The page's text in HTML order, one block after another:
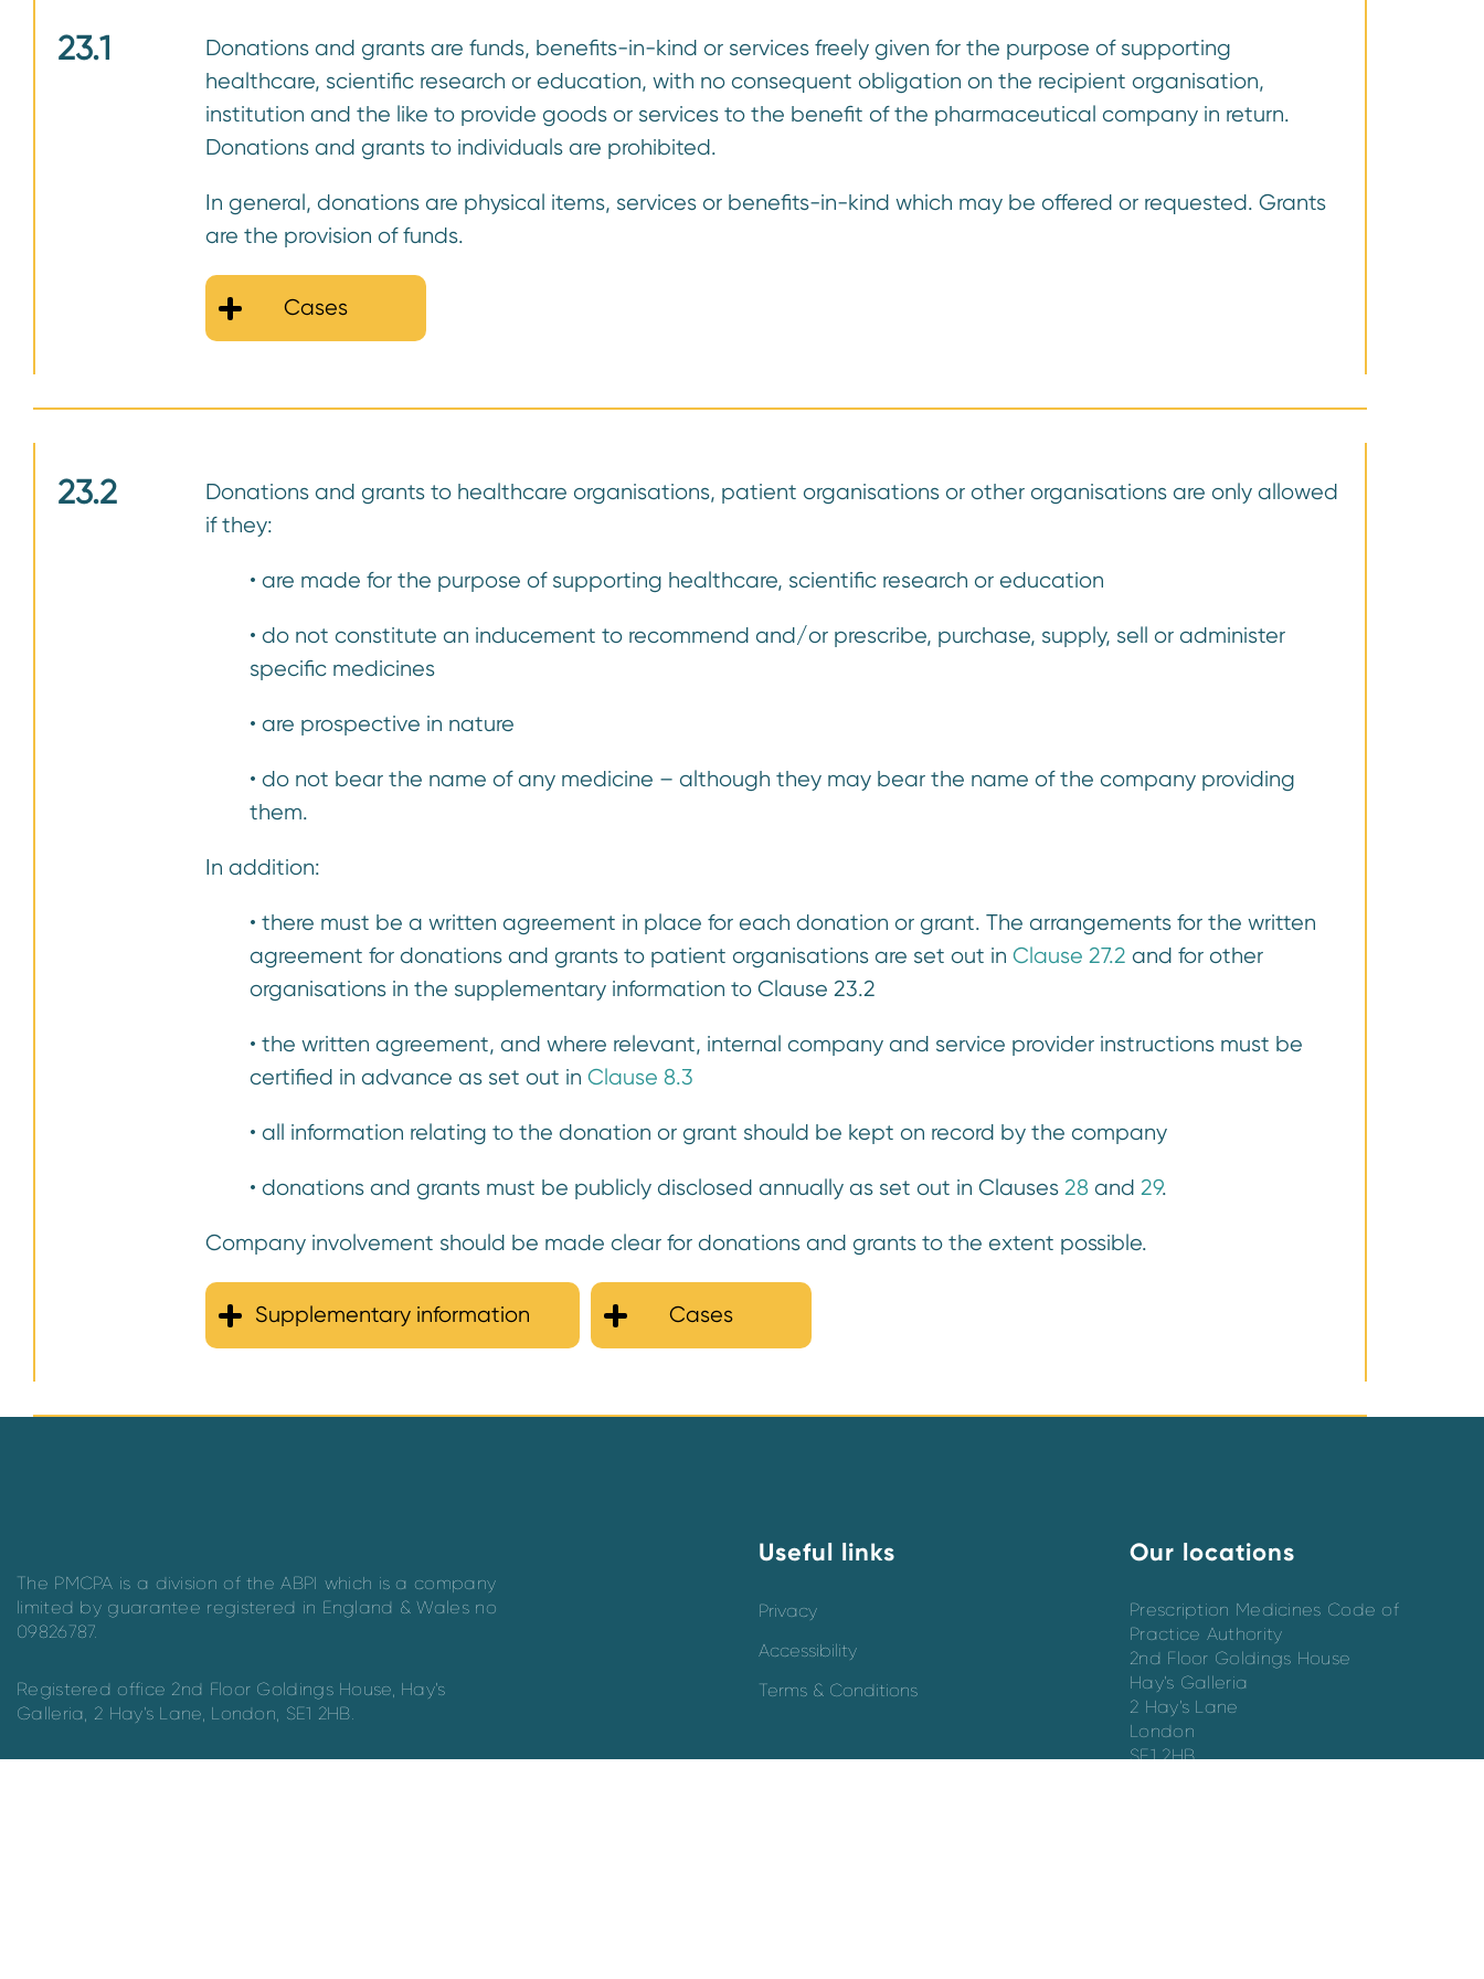
23.1
Donations and grants are funds, benefits-in-kind or services freely given for the purpose of supporting
healthcare, scientific research or education, with no consequent obligation on the recipient organisation,
institution and the like to provide goods or services to the benefit of the pharmaceutical company in return.
Donations and grants to individuals are prohibited.
In general, donations are physical items, services or benefits-in-kind which may be offered or requested. Grants
are the provision of funds.
Cases
23.2
Donations and grants to healthcare organisations, patient organisations or other organisations are only allowed
if they:
• are made for the purpose of supporting healthcare, scientific research or education
• do not constitute an inducement to recommend and/or prescribe, purchase, supply, sell or administer
specific medicines
• are prospective in nature
• do not bear the name of any medicine – although they may bear the name of the company providing
them.
In addition:
• there must be a written agreement in place for each donation or grant. The arrangements for the written
agreement for donations and grants to patient organisations are set out inClause 27.2 and for other
organisations in the supplementary information to Clause 23.2
• the written agreement, and where relevant, internal company and service provider instructions must be
certified in advance as set out inClause 8.3
• all information relating to the donation or grant should be kept on record by the company
• donations and grants must be publicly disclosed annually as set out in Clauses28 and29.
Company involvement should be made clear for donations and grants to the extent possible.
Supplementary information Cases
The PMCPA is a division of the ABPI which is a company
limited by guarantee registered in England & Wales no
09826787.
Registered office 2nd Floor Goldings House, Hay’s
Galleria, 2 Hay’s Lane, London, SE1 2HB.
Useful links
Privacy
Accessibility
Terms & Conditions
Our locations
Prescription Medicines Code of
Practice Authority
2nd Floor Goldings House
Hay’s Galleria
2 Hay’s Lane
London
SE1 2HB